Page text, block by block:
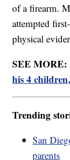
of a firearm.
attempted
physical
SEE MORE:
his 4
Trending
San
parents